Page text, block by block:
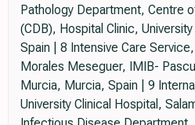
Pathology Department, Centre
(CDB), Hospital Clinic,
Spain | 8 Intensive Care
Morales Meseguer, IMIB-
Murcia, Murcia, Spain | 9
University Clinical Hospital,